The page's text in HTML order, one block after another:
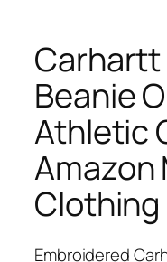
Carhartt
Beanie
Athletic
Amazon
Embroidered